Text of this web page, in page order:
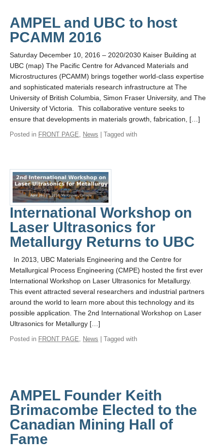
AMPEL and UBC to host
PCAMM 2016
Saturday December 10, 2016 – 2020/2030 Kaiser Building at
UBC (map) The Pacific Centre for Advanced Materials and
Microstructures (PCAMM) brings together world-class expertise
and sophisticated materials research infrastructure at The
University of British Columbia, Simon Fraser University, and The
University of Victoria. This collaborative venture seeks to
ensure that developments in materials growth, fabrication, […]
Posted in FRONT PAGE, News | Tagged with
International Workshop on
Laser Ultrasonics for
Metallurgy Returns to UBC
In 2013, UBC Materials Engineering and the Centre for
Metallurgical Process Engineering (CMPE) hosted the first ever
International Workshop on Laser Ultrasonics for Metallurgy.
This event attracted several researchers and industrial partners
around the world to learn more about this technology and its
possible application. The 2nd International Workshop on Laser
Ultrasonics for Metallurgy […]
Posted in FRONT PAGE, News | Tagged with
AMPEL Founder Keith
Brimacombe Elected to the
Canadian Mining Hall of
Fame